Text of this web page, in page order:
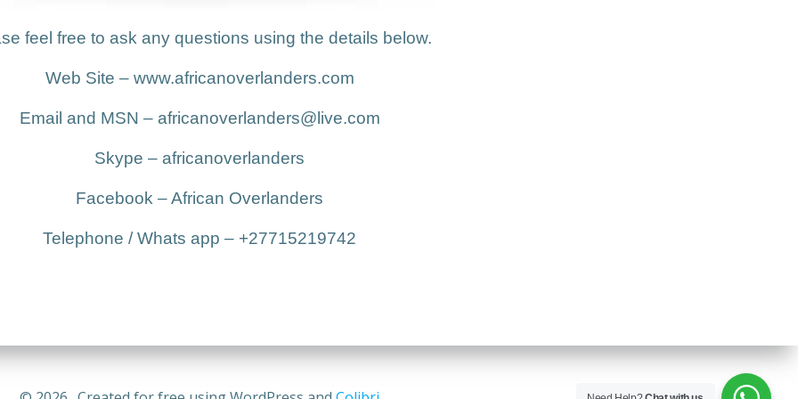
feel free to ask any questions using the details below.
Web Site – www.africanoverlanders.com
Email and MSN – africanoverlanders@live.com
Skype – africanoverlanders
Facebook – African Overlanders
Telephone / Whats app – +27715219742